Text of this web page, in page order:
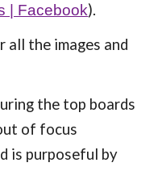
| Facebook).
all the images and
the top boards
of focus
is purposeful by